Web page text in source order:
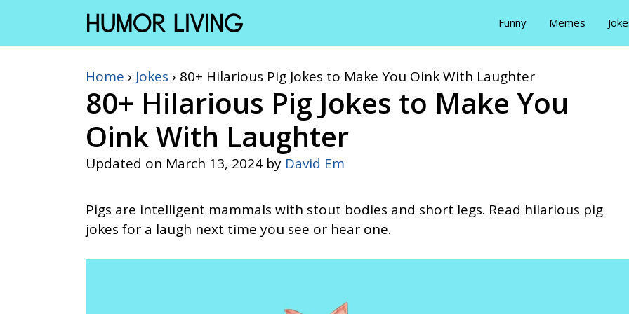
content
Funny Memes
Home › Jokes › 80+ Hilarious Pig Jokes to Make You Oink With Laughter
80+ Hilarious Pig Jokes to Make You
Oink With Laughter
Updated on March 13, 2024 by David Em
Pigs are intelligent mammals with stout bodies and short legs. Read hilarious pig
jokes for a laugh next time you see or hear one.